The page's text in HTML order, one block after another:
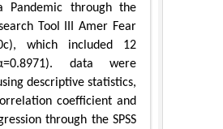
Pandemic through the
Tool III Amer Fear
which included 12
data were
descriptive statistics,
coefficient and
through the SPSS